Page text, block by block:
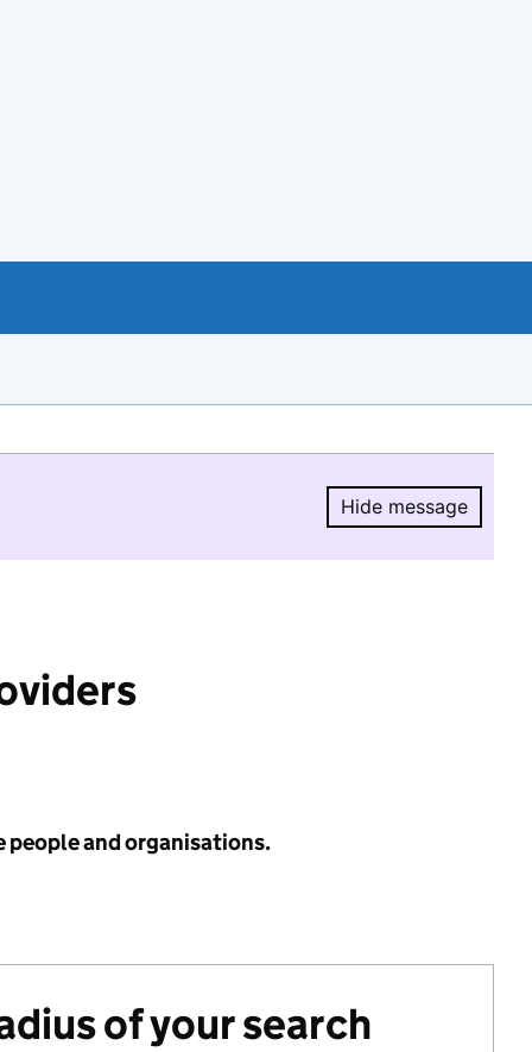
Hide message
Hide
people and organisations.
of your search